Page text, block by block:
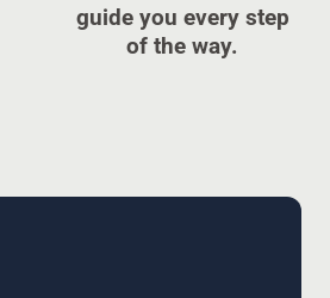
guide you every step
of the way.